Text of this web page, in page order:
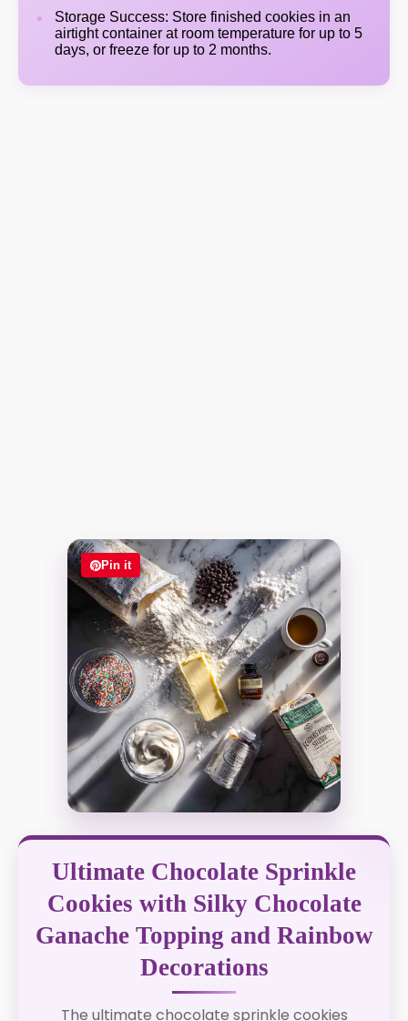
Storage Success: Store finished cookies in an
airtight container at room temperature for up to 5
days, or freeze for up to 2 months.
Pin it
Ultimate Chocolate Sprinkle
Cookies with Silky Chocolate
Ganache Topping and Rainbow
Decorations
The ultimate chocolate sprinkle cookies